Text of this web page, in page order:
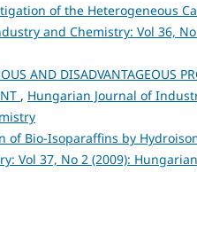
of the Heterogeneous
and Chemistry: Vol 36,
AND DISADVANTAGEOUS
, Hungarian Journal of
of Bio-Isoparaffins by
Vol 37, No 2 (2009):